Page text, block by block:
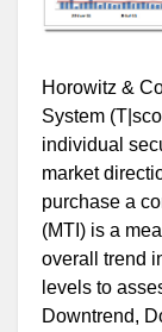
Horowitz &
System
individual
market
purchase a
(MTI) is a
overall trend
levels to
Downtrend,